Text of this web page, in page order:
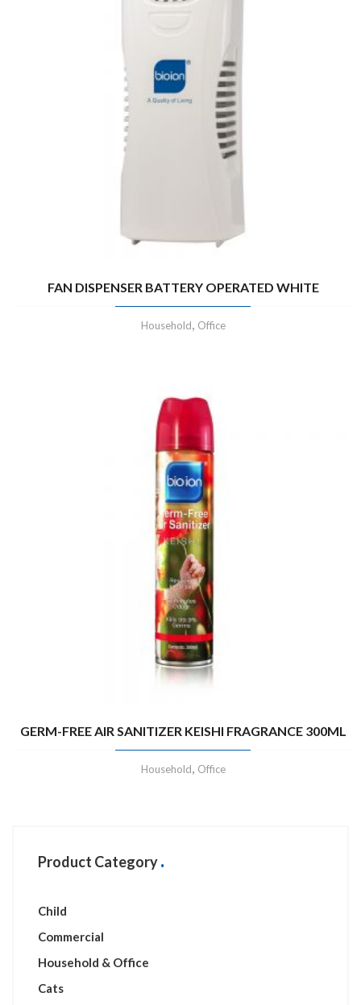
FAN DISPENSER BATTERY OPERATED WHITE
Household, Office
GERM-FREE AIR SANITIZER KEISHI FRAGRANCE 300ML
Household, Office
Product Category
Child
Commercial
Household & Office
Cats